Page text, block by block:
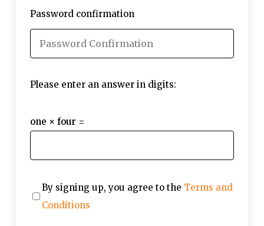
Password confirmation
Please enter an answer in digits:
one × four =
By signing up, you agree to the Terms and
Conditions